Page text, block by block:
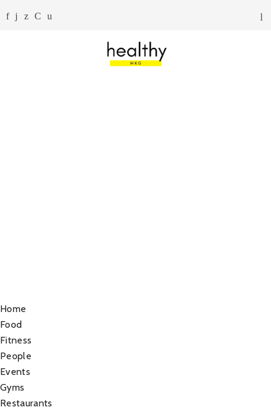
Home
Food
Fitness
People
Events
Gyms
Restaurants